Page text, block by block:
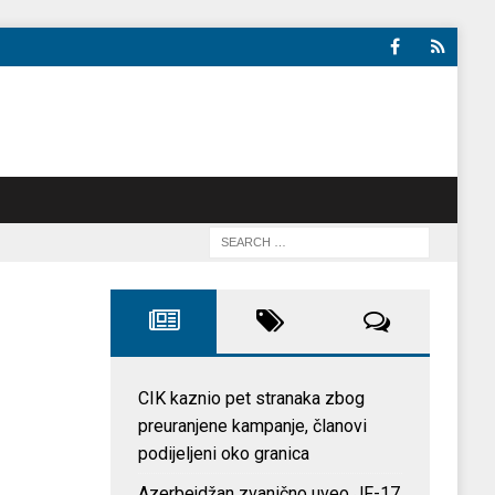
CIK kaznio pet stranaka zbog
preuranjene kampanje, članovi
podijeljeni oko granica